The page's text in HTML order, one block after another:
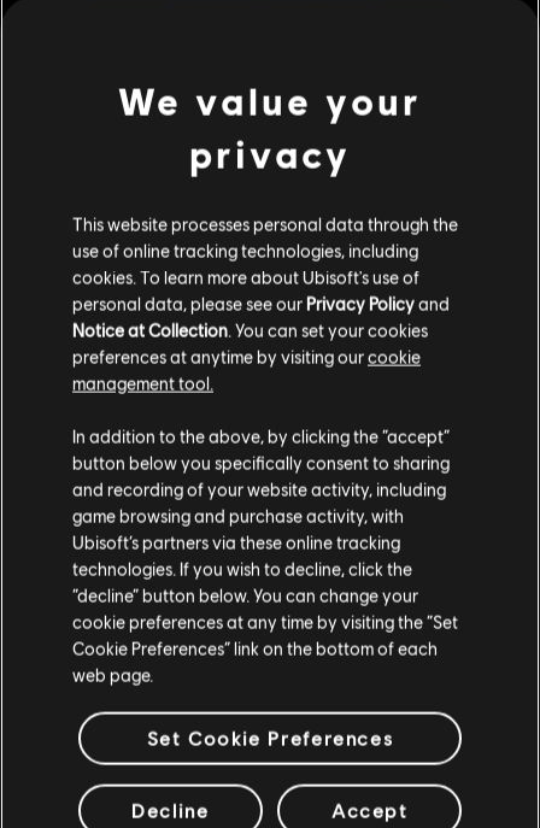
Please visit our local Store in order to make your
purchase.
Stay on the current Store
Update your location
We value your
privacy
This website processes personal data through the
use of online tracking technologies, including
cookies. To learn more about Ubisoft's use of
personal data, please see our Privacy Policyand
Notice at Collection. You can set your cookies
preferences at anytime by visiting ourcookie
management tool.
In addition to the above, by clicking the “accept”
button below you specifically consent to sharing
and recording of your website activity, including
game browsing and purchase activity, with
Ubisoft’s partners via these online tracking
technologies. If you wish to decline, click the
“decline” button below. You can change your
cookie preferences at any time by visiting the “Set
Cookie Preferences” link on the bottom of each
web page.
Set Cookie Preferences
Decline Accept